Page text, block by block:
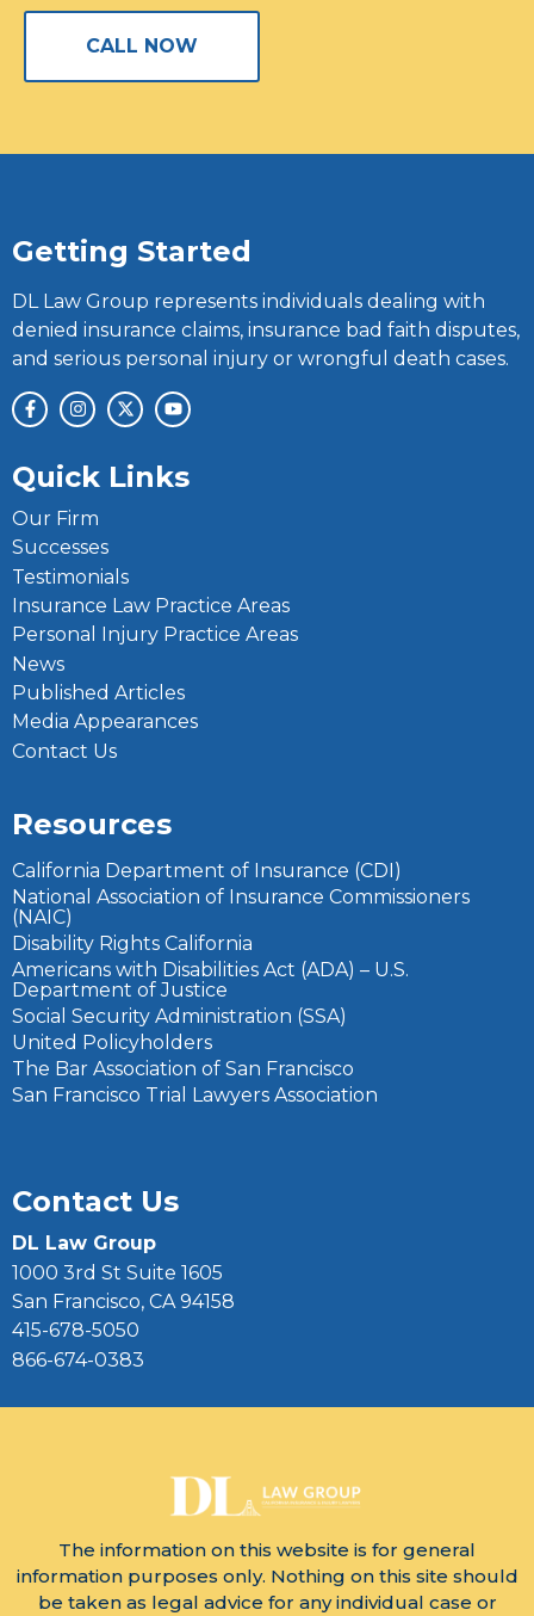
CALL NOW
Getting Started
DL Law Group represents individuals dealing with
denied insurance claims, insurance bad faith disputes,
and serious personal injury or wrongful death cases.
Quick Links
Our Firm
Successes
Testimonials
Insurance Law Practice Areas
Personal Injury Practice Areas
News
Published Articles
Media Appearances
Contact Us
Resources
California Department of Insurance (CDI)
National Association of Insurance Commissioners
(NAIC)
Disability Rights California
Americans with Disabilities Act (ADA) – U.S.
Department of Justice
Social Security Administration (SSA)
United Policyholders
The Bar Association of San Francisco
San Francisco Trial Lawyers Association
Contact Us
DL Law Group
1000 3rd St Suite 1605
San Francisco, CA 94158
415-678-5050
866-674-0383
The information on this website is for general
information purposes only. Nothing on this site should
be taken as legal advice for any individual case or